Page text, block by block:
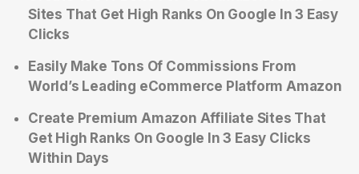
Sites That Get High Ranks On Google In 3 Easy
Clicks
Easily Make Tons Of Commissions From
World’s Leading eCommerce Platform Amazon
Create Premium Amazon Affiliate Sites That
Get High Ranks On Google In 3 Easy Clicks
Within Days